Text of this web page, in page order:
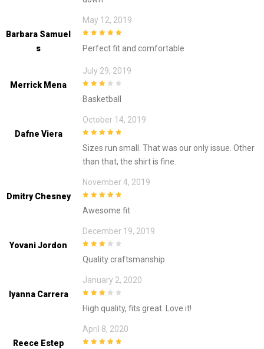
Barbara Samuel
S
May 12, 2019
Perfect fit and comfortable
Merrick Mena
July 29, 2019
5Basketball
Dafne Viera
October 14, 2019
Sizes run small. That was our only issue. Other
than that, the shirt is fine.
Dmitry Chesney
November 4, 2019
Awesome fit
Yovani Jordon
December 19, 2019
5Quality craftsmanship
Iyanna Carrera
January 2, 2020
5High quality, fits great. Love it!
Reece Estep
April 8, 2020